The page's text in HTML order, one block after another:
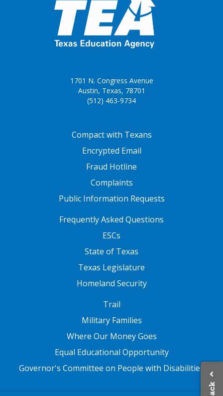
1701 N. Congress Avenue
Austin, Texas, 78701
(512) 463-9734
Compact with Texans
Encrypted Email
Fraud Hotline
Complaints
Public Information Requests
FOOTER TWOFrequently Asked Questions
ESCs
State of Texas
Texas Legislature
Homeland Security
Trail
Military Families
Where Our Money Goes
Equal Educational Opportunity
Governor's Committee on People with Disabilities